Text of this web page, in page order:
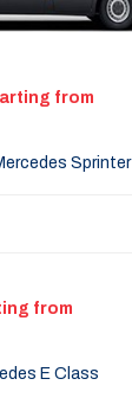
from
Sprinter
from
E Class